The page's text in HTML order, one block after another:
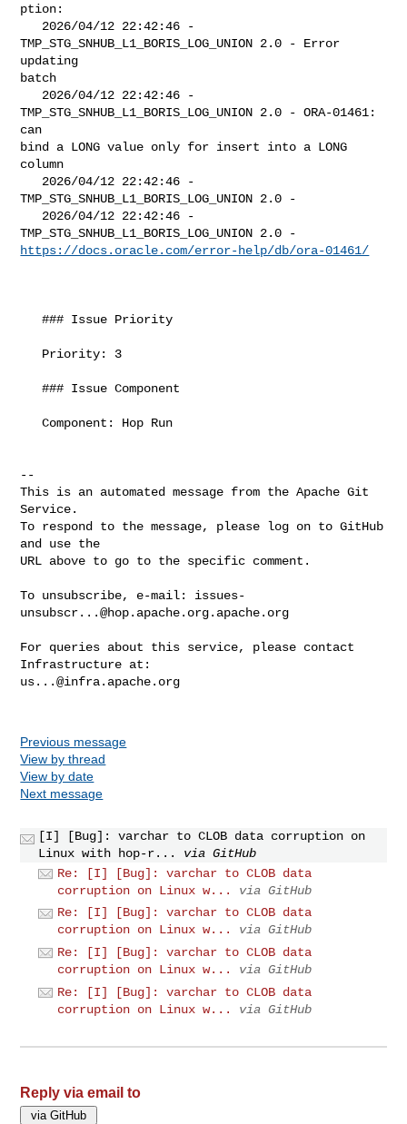
ption:
TMP_STG_SNHUB_L1_BORIS_LOG_UNION 2.0 - Error
updating
batch
TMP_STG_SNHUB_L1_BORIS_LOG_UNION 2.0 - ORA-01461:
can
bind a LONG value only for insert into a LONG
column
TMP_STG_SNHUB_L1_BORIS_LOG_UNION 2.0 -
https://docs.oracle.com/error-help/db/ora-01461/
   ### Issue Priority
   ### Issue Component
   Component: Hop Run
--
This is an automated message from the Apache Git
Service.
To respond to the message, please log on to GitHub
and use the
URL above to go to the specific comment.
To unsubscribe, e-mail: issues-
unsubscr...@hop.apache.org.apache.org
For queries about this service, please contact
us...@infra.apache.org
Previous message
View by thread
View by date
Next message
[I] [Bug]: varchar to CLOB data corruption on
Linux with hop-r...
via GitHub
Re: [I] [Bug]: varchar to CLOB data
corruption on Linux w...
via GitHub
Re: [I] [Bug]: varchar to CLOB data
corruption on Linux w...
via GitHub
Re: [I] [Bug]: varchar to CLOB data
corruption on Linux w...
via GitHub
Re: [I] [Bug]: varchar to CLOB data
corruption on Linux w...
via GitHub
Reply via email to